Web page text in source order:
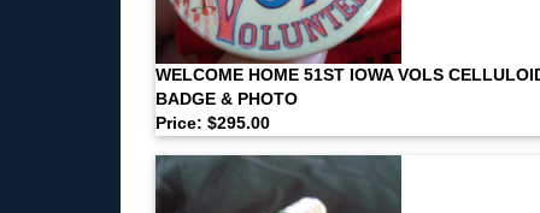
WELCOME HOME 51ST IOWA VOLS
BADGE & PHOTO
Price: $295.00